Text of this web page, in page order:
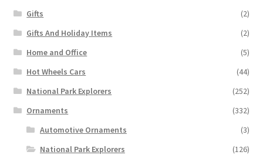
Gifts
(2)
Gifts And Holiday Items
(2)
Home and Office
(5)
Hot Wheels Cars
(44)
National Park Explorers
(252)
Ornaments
(332)
Automotive Ornaments
(3)
National Park Explorers
(126)